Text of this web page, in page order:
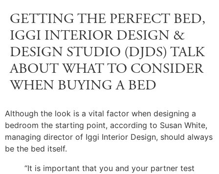
GETTING THE PERFECT BED,
IGGI INTERIOR DESIGN &
DESIGN STUDIO (DJDS) TALK
ABOUT WHAT TO CONSIDER
WHEN BUYING A BED
Although the look is a vital factor when designing a
bedroom the starting point, according to Susan White,
managing director of Iggi Interior Design, should always
be the bed itself.
“It is important that you and your partner test